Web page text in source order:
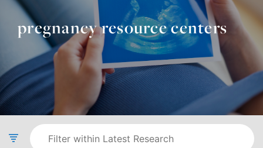
pregnancy resource centers